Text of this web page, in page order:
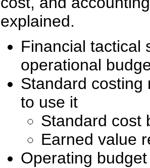
explained.
Financial tactical
operational
Standard costing
to use it
Standard cost
Earned value
Operating